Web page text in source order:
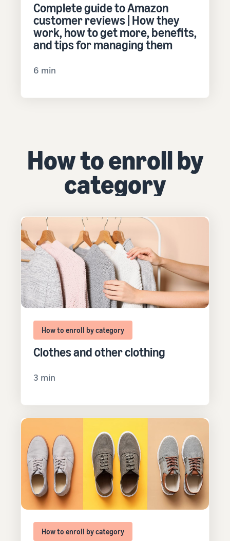
Complete guide to Amazon
customer reviews | How they
work, how to get more, benefits,
and tips for managing them
6 min
How to enroll by
category
How to enroll by category
Clothes and other clothing
3 min
How to enroll by category